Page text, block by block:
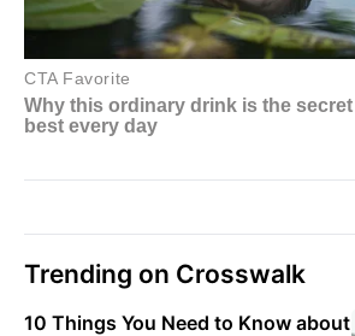
Trending on Crosswalk
10 Things You Need to Know about